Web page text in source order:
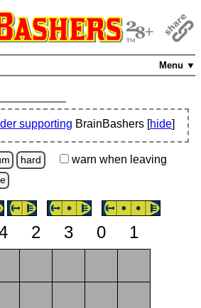
Menu ▼
supporting BrainBashers [hide]
hard warn when leaving
2 3 0
1